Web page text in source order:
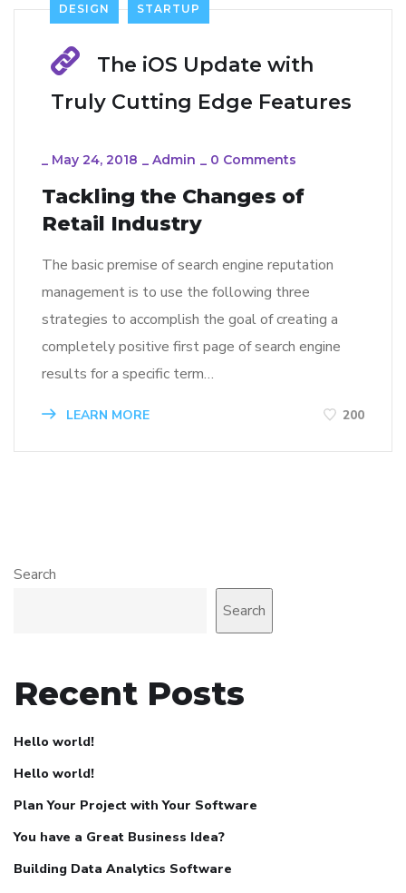
DESIGN STARTUP
The iOS Update with
Truly Cutting Edge Features
_ May 24, 2018 _ Admin _ 0 Comments
Tackling the Changes of
Retail Industry
The basic premise of search engine reputation
management is to use the following three
strategies to accomplish the goal of creating a
completely positive first page of search engine
results for a specific term…
LEARN MORE 200
Search
Search
Recent Posts
Hello world!
Hello world!
Plan Your Project with Your Software
You have a Great Business Idea?
Building Data Analytics Software